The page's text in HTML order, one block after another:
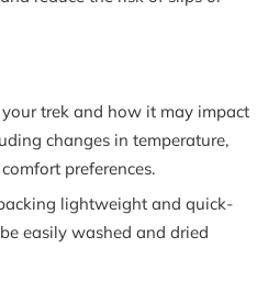
trek and how it may impact
changes in temperature,
preferences.
lightweight and quick-
easily washed and dried